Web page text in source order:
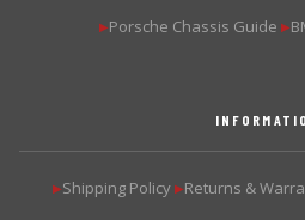
▶Porsche Chassis Guide ▶
▶Shipping Policy ▶Returns &